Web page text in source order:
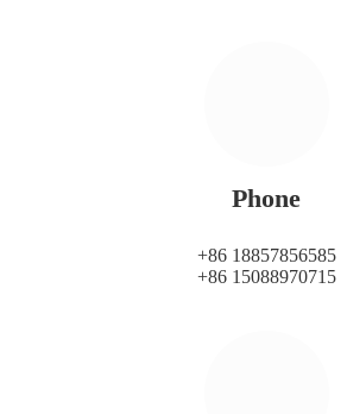
Phone
+86 18857856585
+86 15088970715